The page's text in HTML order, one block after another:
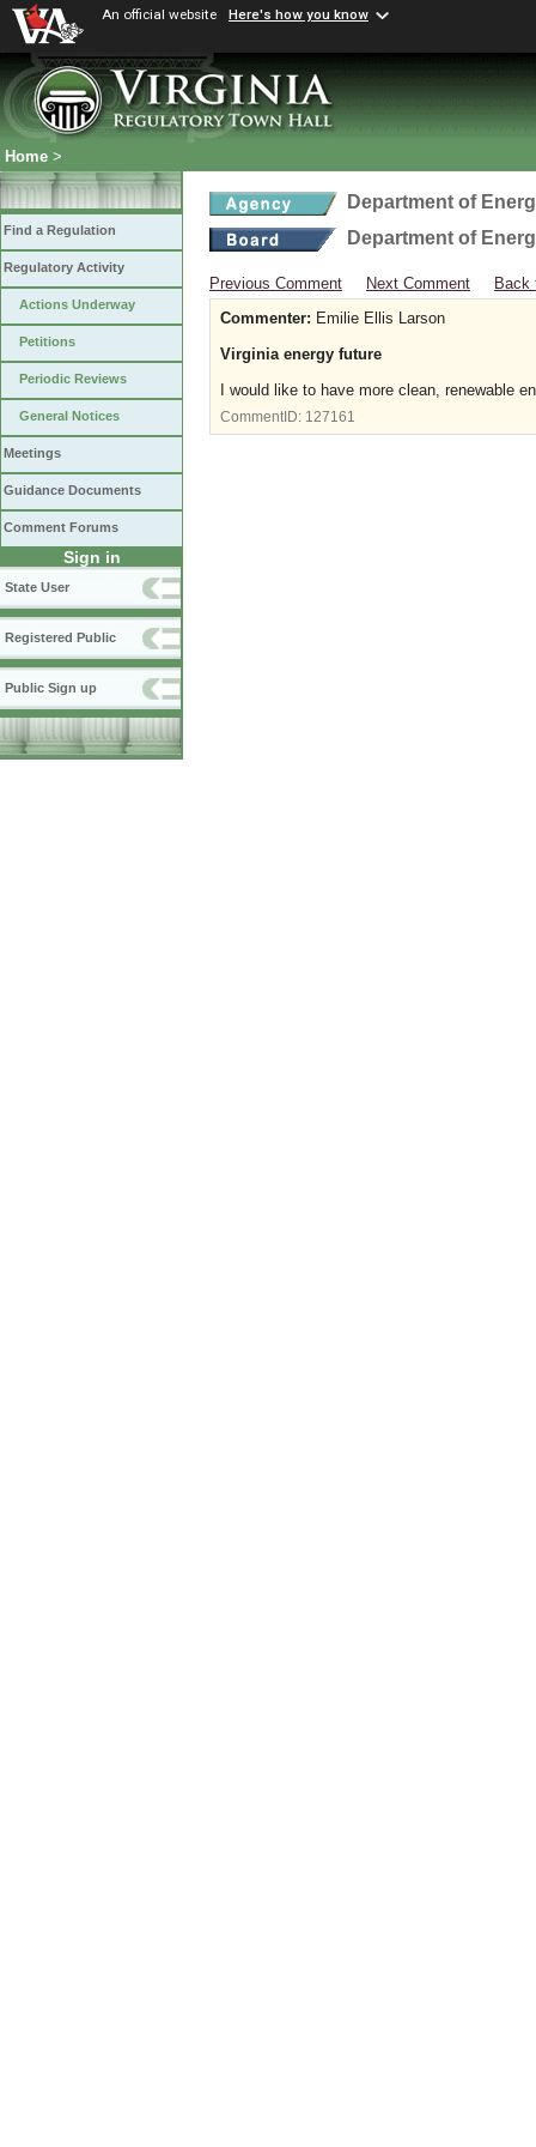
An official website Here's how you know
Home >
Find a Regulation
Regulatory Activity
Actions Underway
Petitions
Periodic Reviews
General Notices
Meetings
Guidance Documents
Comment Forums
Sign in
State User
Registered Public
Public Sign up
Department of
Department of
Previous Comment Next Comment
Back
Commenter: Emilie Ellis Larson
Virginia energy future
I would like to have more clean, renewable
CommentID: 127161